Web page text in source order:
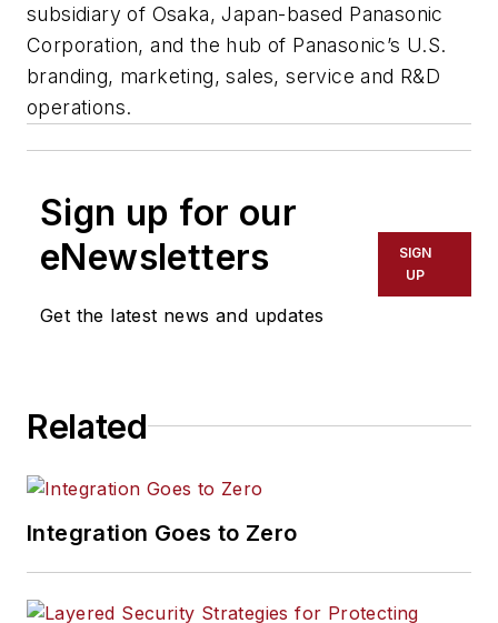
subsidiary of Osaka, Japan-based Panasonic
Corporation, and the hub of Panasonic’s U.S.
branding, marketing, sales, service and R&D
operations.
Sign up for our
eNewsletters
Get the latest news and updates
SIGN
UP
Related
Integration Goes to Zero